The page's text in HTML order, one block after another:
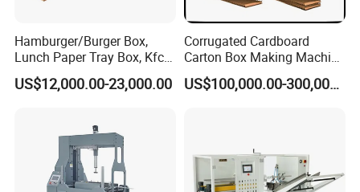
Hamburger/Burger Box,
Lunch Paper Tray Box, Kfc
Popcorn Chip Box, Fast
Food Box, Pizza Box, Take
Machine, Carton Box
Erecting Machine
US$12,000.00-23,000.00
Corrugated Cardboard
Carton Box Making Machine
3ply 5ply Carton Making
Machine
US$100,000.00-300,000.00